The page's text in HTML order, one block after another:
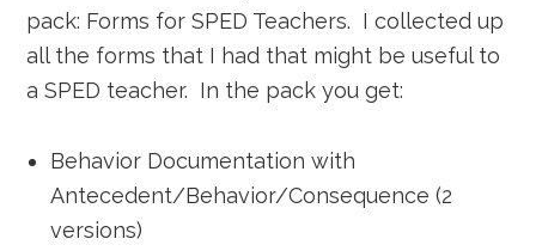
pack: Forms for SPED Teachers. I collected up
all the forms that I had that might be useful to
a SPED teacher. In the pack you get:
Behavior Documentation with
Antecedent/Behavior/Consequence (2
versions)